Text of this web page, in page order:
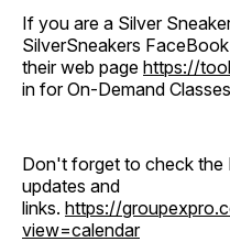
If you are a Silver
SilverSneakers
their web page https://
in for On-Demand
Don't forget to check the
updates and
links. https://
view=calendar